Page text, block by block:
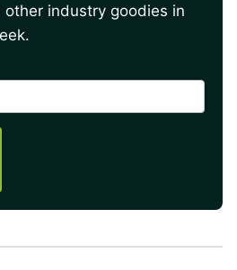
industry goodies in